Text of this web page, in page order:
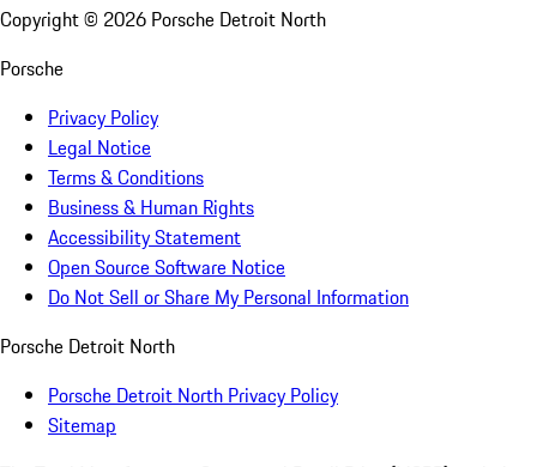
Copyright © 2026 Porsche Detroit North
Porsche
Privacy Policy
Legal Notice
Terms & Conditions
Business & Human Rights
Accessibility Statement
Open Source Software Notice
Do Not Sell or Share My Personal Information
Porsche Detroit North
Porsche Detroit North Privacy Policy
Sitemap